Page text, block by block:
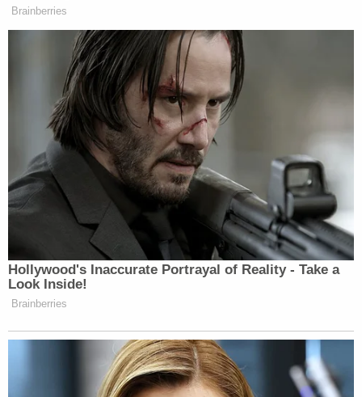
did, however, oppose his release on the grounds of
his danger to the community.
"The defendant cannot be trusted to keep from
inciting, contacting or coordinating with other
radical extremists, intent on continuing to obstruct
the normal functioning of our democracy," the
government's opposition memo stated. "Given his
participation in the obstruction of the normal
functioning of the government, and his disbelief in
the legitimacy of the current United States
government, it is unlikely that the defendant will
obey any pretrial release conditions."
On the day of the Jan. 6th siege, Chansley stood
up behind the dais where then-Vice President Mike
Pence
prepared to certify President Joe Biden's